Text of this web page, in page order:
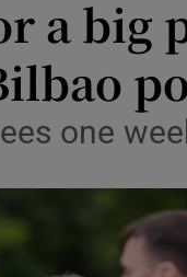
a big
one